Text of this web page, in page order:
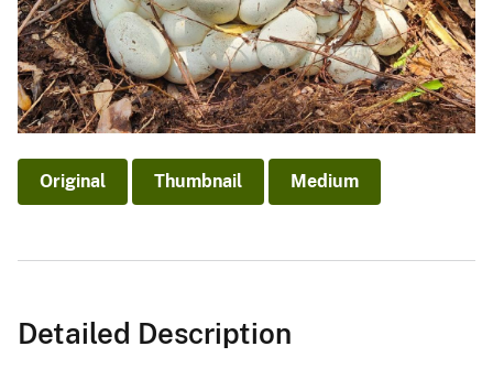
Original Thumbnail Medium
Detailed Description